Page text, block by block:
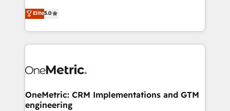
relationships. Your success is our success, and we’re
all in this together! From startup to enterprise, we’ll
what matters most: growing your business and
wowing your customers. Let’s make HubSpot work
processes into a seamless, high-performing revenue
engine. We combine RevOps strategy with deep
technical execution to help teams scale faster—with
cleaner data, smarter automation, and more
Implementation & Migration · Native & Custom
Reporting & Analytics · GTM Architecture · Sales &
Marketing Enablement If you’re ready to elevate
Elite5.0
OneMetric: CRM Implementations and GTM
engineering